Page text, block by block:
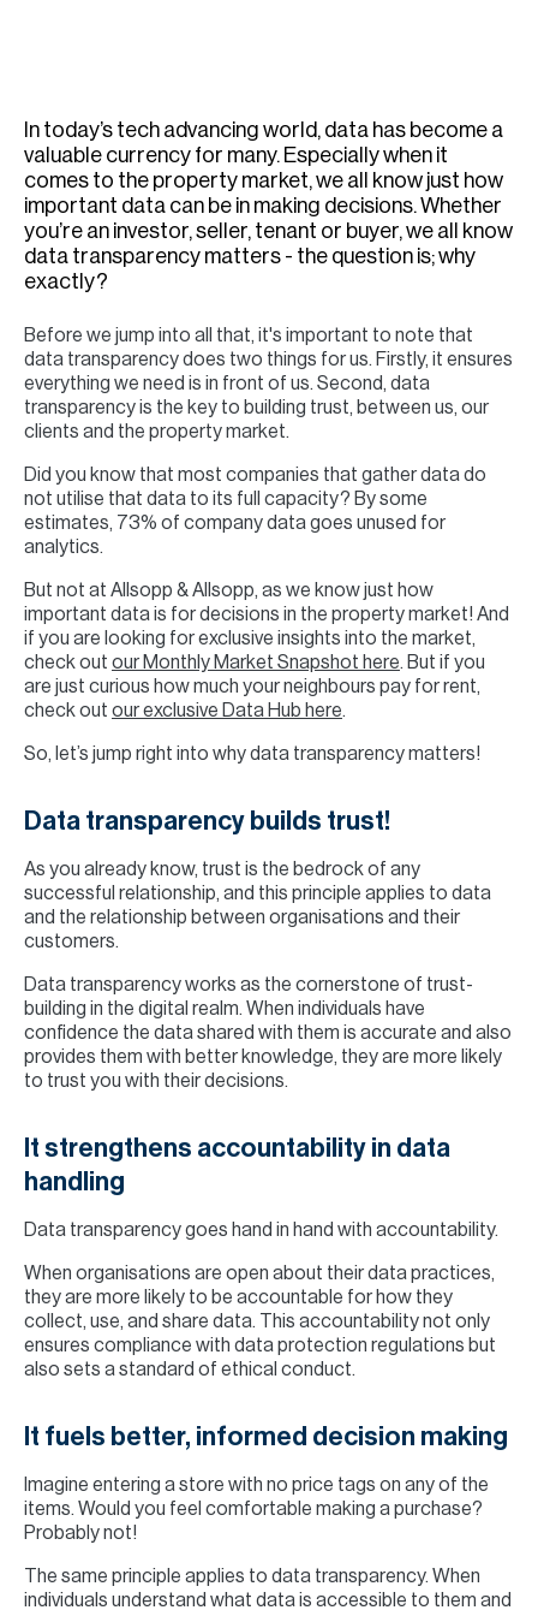
In today’s tech advancing world, data has become a
valuable currency for many. Especially when it
comes to the property market, we all know just how
important data can be in making decisions. Whether
you’re an investor, seller, tenant or buyer, we all know
data transparency matters - the question is; why
exactly?
Before we jump into all that, it's important to note that
data transparency does two things for us. Firstly, it ensures
everything we need is in front of us. Second, data
transparency is the key to building trust, between us, our
clients and the property market.
Did you know that most companies that gather data do
not utilise that data to its full capacity? By some
estimates, 73% of company data goes unused for
analytics.
But not at Allsopp & Allsopp, as we know just how
important data is for decisions in the property market! And
if you are looking for exclusive insights into the market,
check out our Monthly Market Snapshot here. But if you
are just curious how much your neighbours pay for rent,
check out our exclusive Data Hub here.
So, let’s jump right into why data transparency matters!
Data transparency builds trust!
As you already know, trust is the bedrock of any
successful relationship, and this principle applies to data
and the relationship between organisations and their
customers.
Data transparency works as the cornerstone of trust-
building in the digital realm. When individuals have
confidence the data shared with them is accurate and also
provides them with better knowledge, they are more likely
to trust you with their decisions.
It strengthens accountability in data
handling
Data transparency goes hand in hand with accountability.
When organisations are open about their data practices,
they are more likely to be accountable for how they
collect, use, and share data. This accountability not only
ensures compliance with data protection regulations but
also sets a standard of ethical conduct.
It fuels better, informed decision making
Imagine entering a store with no price tags on any of the
items. Would you feel comfortable making a purchase?
Probably not!
The same principle applies to data transparency. When
individuals understand what data is accessible to them and